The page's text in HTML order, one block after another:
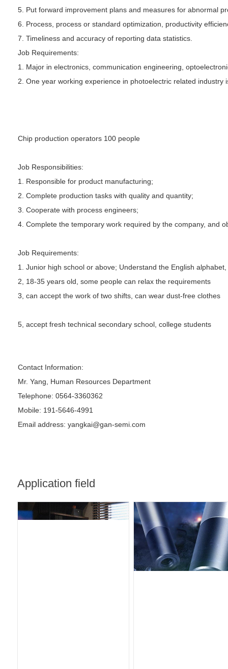
5. Put forward improvement plans and measures for abnormal
6. Process, process or standard optimization, productivity
7. Timeliness and accuracy of reporting data statistics.
Job Requirements:
1. Major in electronics, communication engineering,
2. One year working experience in photoelectric related
Chip production operators 100 people
Job Responsibilities:
1. Responsible for product manufacturing;
2. Complete production tasks with quality and quantity;
3. Cooperate with process engineers;
4. Complete the temporary work required by the company, and
Job Requirements:
1. Junior high school or above; Understand the English
2, 18-35 years old, some people can relax the requirements
3, can accept the work of two shifts, can wear dust-free clothes
5, accept fresh technical secondary school, college students
Contact Information:
Mr. Yang, Human Resources Department
Telephone: 0564-3360362
Mobile: 191-5646-4991
Email address: yangkai@gan-semi.com
Application field